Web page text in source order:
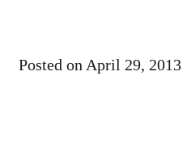
Posted on April 29, 2013